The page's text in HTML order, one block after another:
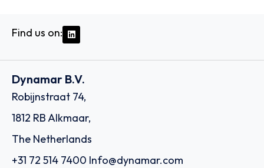
Find us on:
Dynamar B.V.
Robijnstraat 74,
1812 RB Alkmaar,
The Netherlands
+31 72 514 7400 Info@dynamar.com